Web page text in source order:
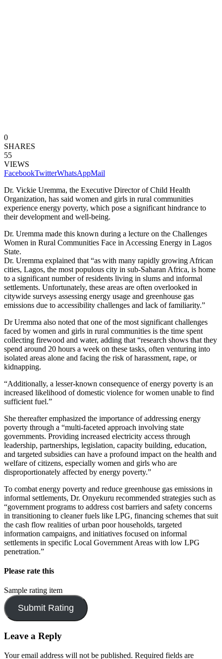
0
SHARES
55
VIEWS
FacebookTwitterWhatsAppMail
Dr. Vickie Uremma, the Executive Director of Child Health
Organization, has said women and girls in rural communities
experience energy poverty, which pose a significant hindrance to
their development and well-being.
Dr. Uremma made this known during a lecture on the Challenges
Women in Rural Communities Face in Accessing Energy in Lagos
State.
Dr. Uremma explained that “as with many rapidly growing African
cities, Lagos, the most populous city in sub-Saharan Africa, is home
to a significant number of residents living in slums and informal
settlements. Unfortunately, these areas are often overlooked in
citywide surveys assessing energy usage and greenhouse gas
emissions due to accessibility challenges and lack of familiarity.”
Dr Uremma also noted that one of the most significant challenges
faced by women and girls in rural communities is the time spent
collecting firewood and water, adding that “research shows that they
spend around 20 hours a week on these tasks, often venturing into
isolated areas alone and facing the risk of harassment, rape, or
kidnapping.
“Additionally, a lesser-known consequence of energy poverty is an
increased likelihood of domestic violence for women unable to find
sufficient fuel.”
She thereafter emphasized the importance of addressing energy
poverty through a “multi-faceted approach involving state
governments. Providing increased electricity access through
leadership, partnerships, legislation, capacity building, education,
and targeted subsidies can have a profound impact on the health and
welfare of citizens, especially women and girls who are
disproportionately affected by energy poverty.”
To combat energy poverty and reduce greenhouse gas emissions in
informal settlements, Dr. Onyekuru recommended strategies such as
“government programs to address cost barriers and safety concerns
in transitioning to cleaner fuels like LPG, financing schemes that suit
the cash flow realities of urban poor households, targeted
information campaigns, and initiatives focused on informal
settlements in specific Local Government Areas with low LPG
penetration.”
Please rate this
Sample rating item
Leave a Reply
Your email address will not be published. Required fields are